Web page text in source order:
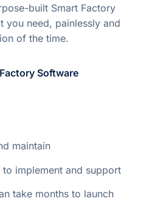
built Smart Factory
you need, painlessly and
of the time.
Software
maintain
to implement and support
take months to launch